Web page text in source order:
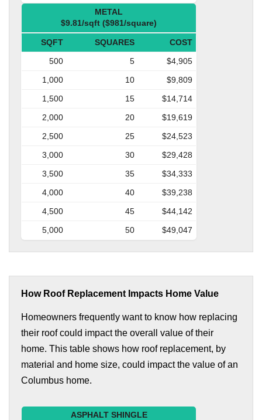
METAL
$9.81/sqft ($981/square)
SQFT SQUARES
COST
500
5
$4,905
1,000
10
$9,809
1,500
15
$14,714
2,000
20
$19,619
2,500
25
$24,523
3,000
30
$29,428
3,500
35
$34,333
4,000
40
$39,238
4,500
45
$44,142
5,000
50 $49,047
How Roof Replacement Impacts Home Value
Homeowners frequently want to know how replacing
their roof could impact the overall value of their
home. This table shows how roof replacement, by
material and home size, could impact the value of an
Columbus home.
ASPHALT SHINGLE